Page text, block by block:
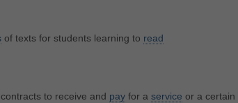
of texts for students learning to read
contracts to receive and payfor a service or a certain